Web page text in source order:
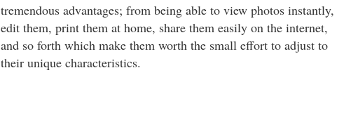
tremendous advantages; from being able to view photos instantly,
edit them, print them at home, share them easily on the internet,
and so forth which make them worth the small effort to adjust to
their unique characteristics.